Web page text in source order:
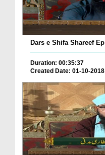
Duration: 00:35:37
Created Date: 01-10-2018